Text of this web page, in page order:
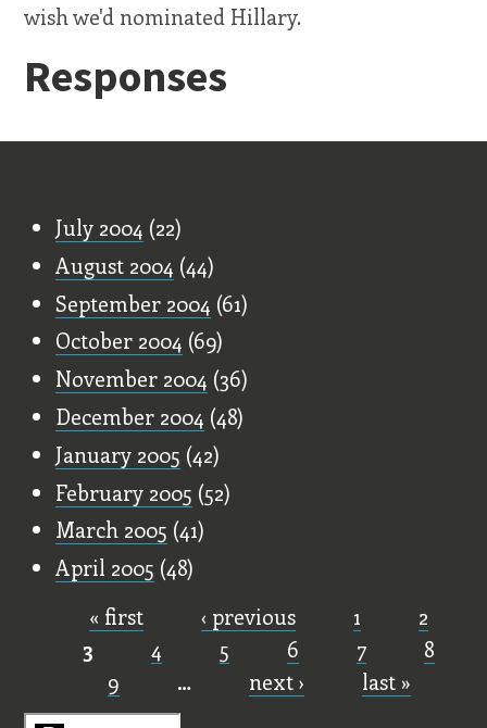
wish we'd nominated Hillary.
Responses
July 2004 (22)
August 2004 (44)
September 2004 (61)
October 2004 (69)
November 2004 (36)
December 2004 (48)
January 2005 (42)
February 2005 (52)
March 2005 (41)
April 2005 (48)
Pages
« first ‹ previous 1
2
3
4 5 6 7
8
9
… next › last »